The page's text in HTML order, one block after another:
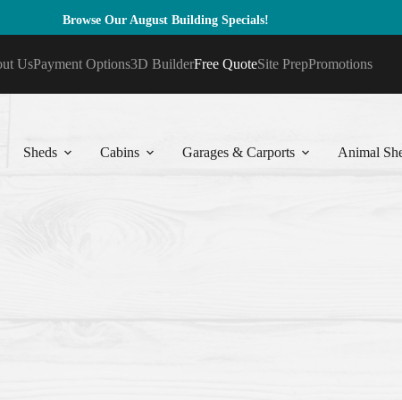
Browse Our August Building Specials!
UsPayment Options3D BuilderFree QuoteSite PrepPromotions
Sheds Cabins Garages & Carports Animal